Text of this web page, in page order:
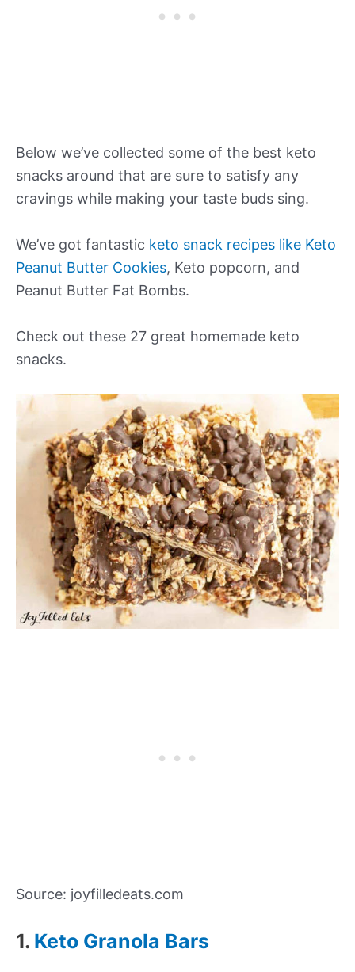
Below we’ve collected some of the best keto
snacks around that are sure to satisfy any
cravings while making your taste buds sing.
We’ve got fantastic keto snack recipes like Keto
Peanut Butter Cookies, Keto popcorn, and
Peanut Butter Fat Bombs.
Check out these 27 great homemade keto
snacks.
Source: joyfilledeats.com
1. Keto Granola Bars